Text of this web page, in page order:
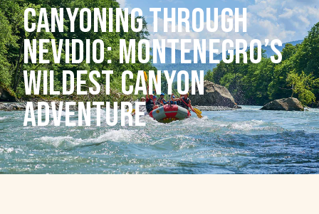
CANYONING THROUGH
NEVIDIO: MONTENEGRO’S
WILDEST CANYON
ADVENTURE